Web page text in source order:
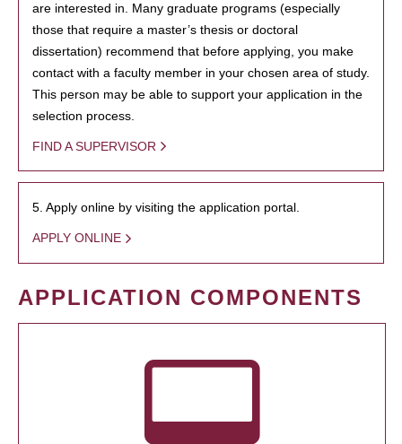
are interested in. Many graduate programs (especially
those that require a master’s thesis or doctoral
dissertation) recommend that before applying, you make
contact with a faculty member in your chosen area of study.
This person may be able to support your application in the
selection process.
FIND A SUPERVISOR
5. Apply online by visiting the application portal.
APPLY ONLINE
APPLICATION COMPONENTS